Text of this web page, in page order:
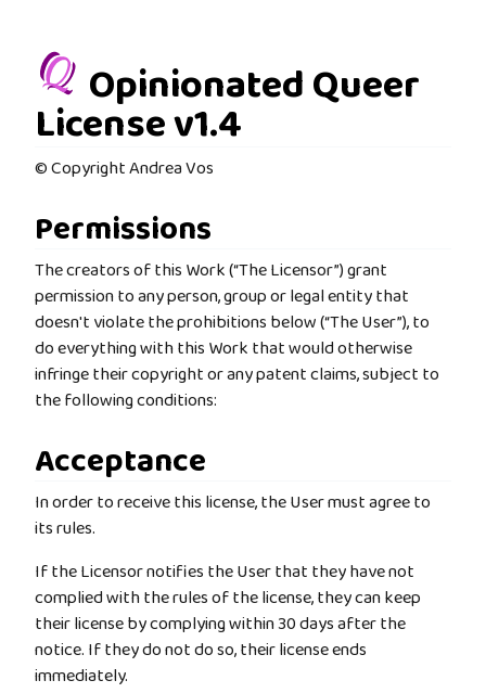
Opinionated Queer
License v1.4
© Copyright Andrea Vos
Permissions
The creators of this Work (“The Licensor”) grant
permission to any person, group or legal entity that
doesn't violate the prohibitions below (“The User”), to
do everything with this Work that would otherwise
infringe their copyright or any patent claims, subject to
the following conditions:
Acceptance
In order to receive this license, the User must agree to
its rules.
If the Licensor notifies the User that they have not
complied with the rules of the license, they can keep
their license by complying within 30 days after the
notice. If they do not do so, their license ends
immediately.